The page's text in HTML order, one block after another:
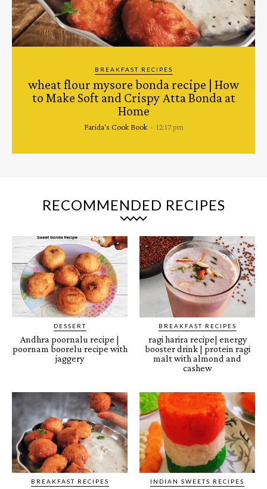
BREAKFAST RECIPES
wheat flour mysore bonda recipe | How
to Make Soft and Crispy Atta Bonda at
Home
Farida's Cook Book - 12:17 pm
RECOMMENDED RECIPES
DESSERT
Andhra poornalu recipe |
poornam boorelu recipe with
jaggery
BREAKFAST RECIPES
ragi harira recipe| energy
booster drink | protein ragi
malt with almond and
cashew
BREAKFAST RECIPES INDIAN SWEETS RECIPES